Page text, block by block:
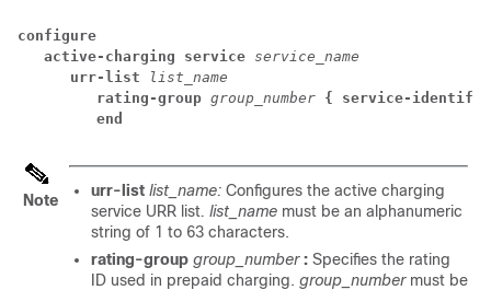
configure
   active-charging service
service_name
      urr-list
list_name
         rating-group
group_number { service-
         end
Note
urr-list list_name: Configures the active charging
service URR list. list_name must be an alphanumeric
string of 1 to 63 characters.
rating-group group_number : Specifies the rating
ID used in prepaid charging. group_number must be